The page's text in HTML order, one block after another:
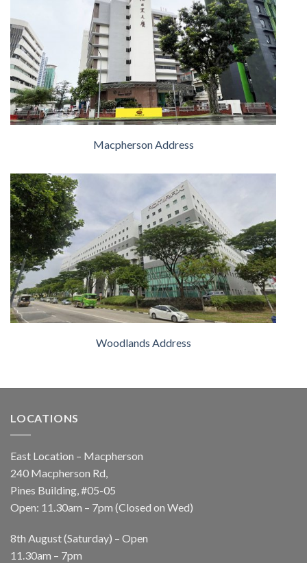
Macpherson Address
Woodlands Address
LOCATIONS
East Location – Macpherson
240 Macpherson Rd,
Pines Building, #05-05
Open: 11.30am – 7pm (Closed on Wed)
8th August (Saturday) – Open
11.30am – 7pm